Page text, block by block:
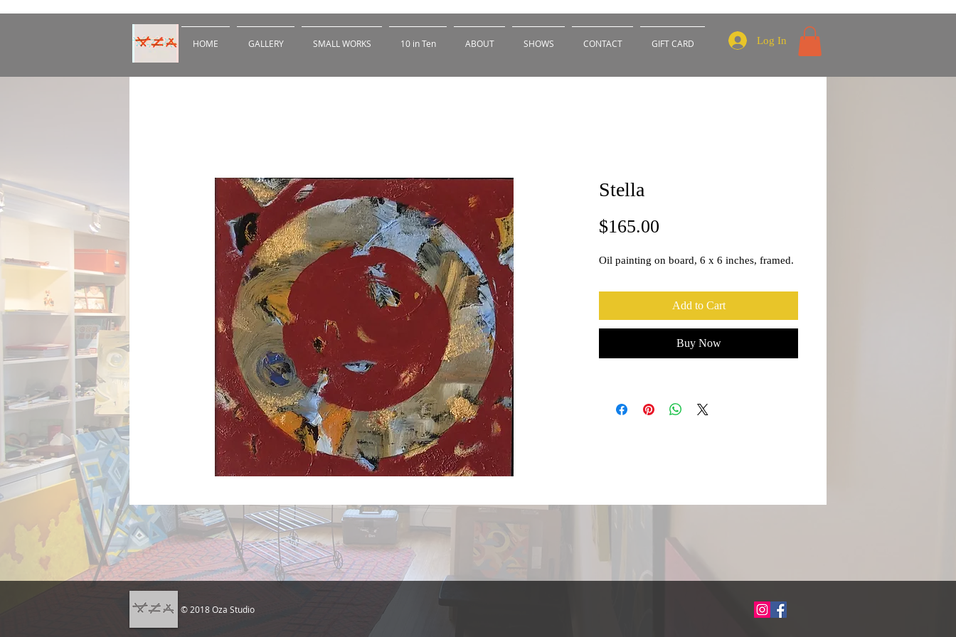
HOME GALLERY SMALL WORKS 10 in Ten ABOUT SHOWS CONTACT GIFT CARD Log In
Stella
$165.00
Oil painting on board, 6 x 6 inches, framed.
Add to Cart
Buy Now
© 2018 Oza Studio